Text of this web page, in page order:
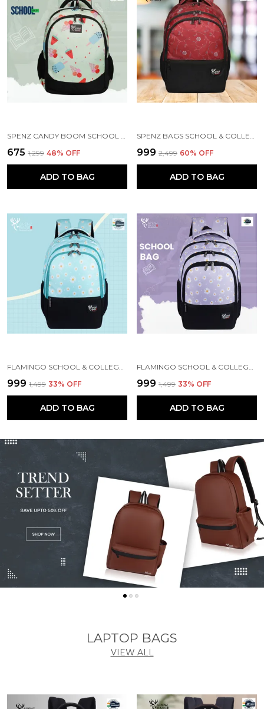
SPENZ CANDY BOOM SCHOOL BAG FOR GIRLS & BOYS / 3 COMPARTMENT BACKPACK FOR GIRLS & BOYS WITH WATER RESISTANT FABRIC
₹675 ₹1,299 48% OFF
ADD TO BAG
SPENZ BAGS SCHOOL & COLLEGE BAG FOR GIRLS & BOYS / 3 COMPARTMENT BACKPACK FOR GIRLS & BOYS WITH WATER RESISTANT FABRIC
₹999 ₹2,499 60% OFF
ADD TO BAG
₹999 ₹1,499 33% OFF
ADD TO BAG
₹999 ₹1,499 33% OFF
ADD TO BAG
LAPTOP BAGS
VIEW ALL